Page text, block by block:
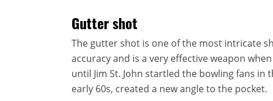
Gutter shot
The gutter shot is one of the most intricate
accuracy and is a very effective weapon
until Jim St. John startled the bowling fans
early 60s, created a new angle to the pocket.